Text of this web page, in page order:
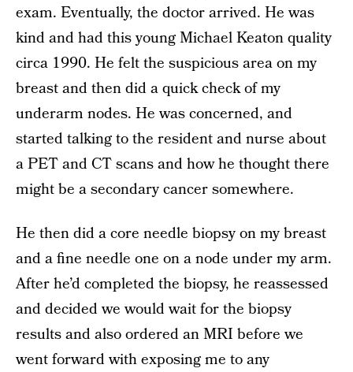
exam. Eventually, the doctor arrived. He was
kind and had this young Michael Keaton quality
circa 1990. He felt the suspicious area on my
breast and then did a quick check of my
underarm nodes. He was concerned, and
started talking to the resident and nurse about
a PET and CT scans and how he thought there
might be a secondary cancer somewhere.
He then did a core needle biopsy on my breast
and a fine needle one on a node under my arm.
After he’d completed the biopsy, he reassessed
and decided we would wait for the biopsy
results and also ordered an MRI before we
went forward with exposing me to any